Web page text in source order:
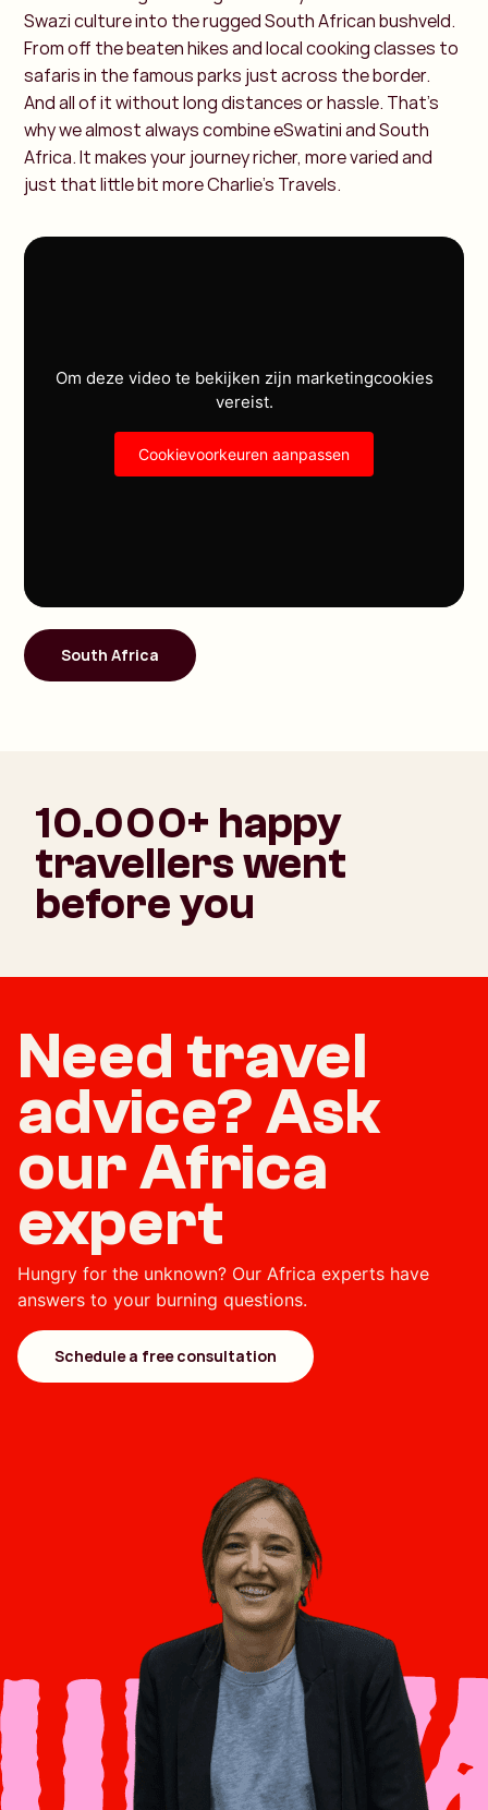
Swazi culture into the rugged South African bushveld.
From off the beaten hikes and local cooking classes to
safaris in the famous parks just across the border.
And all of it without long distances or hassle. That’s
why we almost always combine eSwatini and South
Africa. It makes your journey richer, more varied and
just that little bit more Charlie’s Travels.
Om deze video te bekijken zijn marketingcookies
vereist.
Cookievoorkeuren aanpassen
South Africa
10.000+ happy
travellers went
before you
Need travel
advice? Ask
our Africa
expert
Hungry for the unknown? Our Africa experts have
answers to your burning questions.
Schedule a free consultation